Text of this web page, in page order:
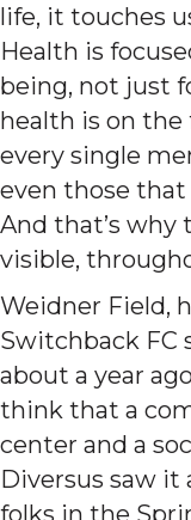
life, it touches
Health is
being, not just
health is on
every single
even those that
And that’s why
visible,
Weidner Field,
Switchback FC
about a year
think that a
center and a
Diversus saw